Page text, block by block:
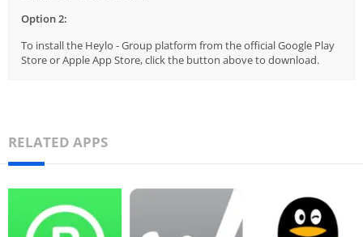
Option 2:
To install the Heylo - Group platform from the official Google Play
Store or Apple App Store, click the button above to download.
RELATED APPS